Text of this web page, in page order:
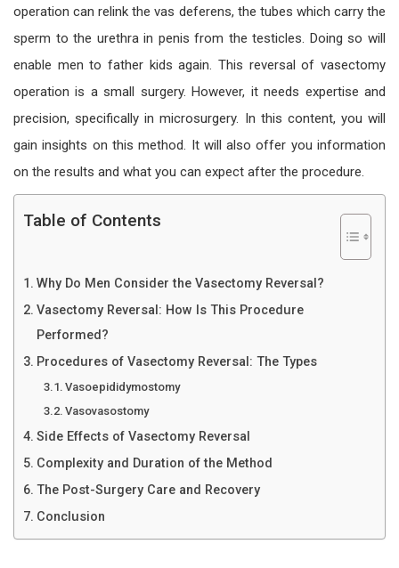
operation can relink the vas deferens, the tubes which carry the
sperm to the urethra in penis from the testicles. Doing so will
enable men to father kids again. This reversal ofvasectomy
operation is a small surgery. However, it needs expertise and
precision, specifically in microsurgery. In this content, you will
gain insights on this method. It will also offer you information
on the results and what you can expect after the procedure.
Table of Contents
Why Do Men Consider the Vasectomy Reversal?
Vasectomy Reversal: How Is This Procedure
Performed?
Procedures of Vasectomy Reversal: The Types
Vasoepididymostomy
Vasovasostomy
Side Effects of Vasectomy Reversal
Complexity and Duration of the Method
The Post-Surgery Care and Recovery
Conclusion